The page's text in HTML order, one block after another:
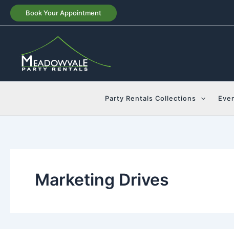
Skip
Book Your Appointment
Party Rentals Collections
Marketing Drives